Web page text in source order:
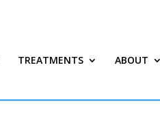
TREATMENTS ABOUT